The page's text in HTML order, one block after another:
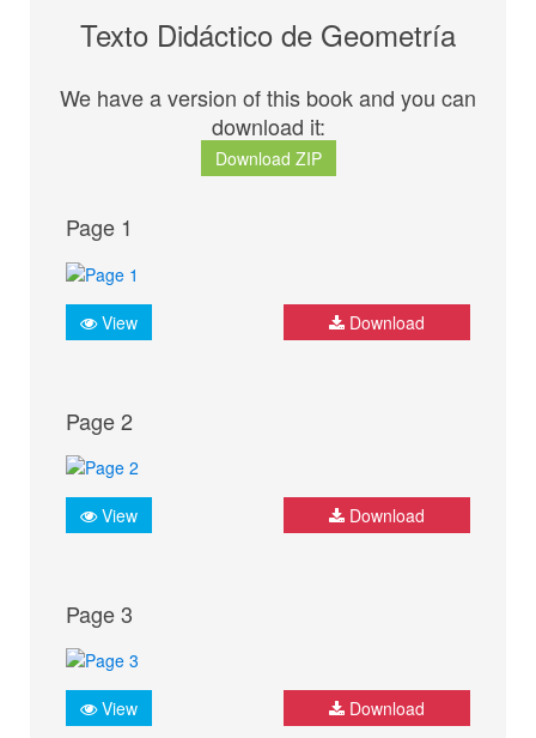
Texto Didáctico de Geometría
We have a version of this book and you can
download it:
Download ZIP
Page 1
View Download
Page 2
View Download
Page 3
View Download